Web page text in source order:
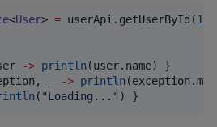
<User> = userApi.getUserById(1
-> println (user.name) }
_
-> println
( "Loading... " ) }